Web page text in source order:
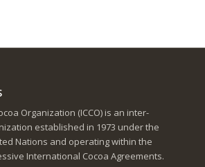
Organization (ICCO) is an inter-
established in 1973 under the
Nations and operating within the
International Cocoa Agreements.